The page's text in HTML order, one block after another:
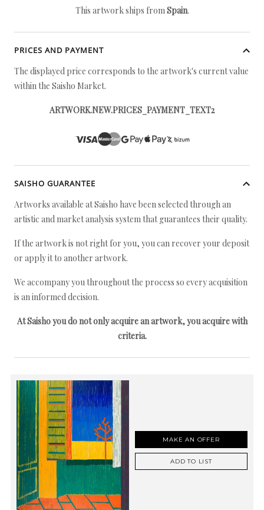
This artwork ships fromSpain.
PRICES AND PAYMENT
The displayed price corresponds to the artwork's current value
within the Saisho Market.
ARTWORK.NEW.PRICES_PAYMENT_TEXT2
SAISHO GUARANTEE
Artworks available at Saisho have been selected through an
artistic and market analysis system that guarantees their quality.
If the artwork is not right for you, you can recover your deposit
or apply it to another artwork.
We accompany you throughout the process so every acquisition
is an informed decision.
At Saisho you do not only acquire an artwork, you acquire with
criteria.
MAKE AN OFFER
ADD TO LIST